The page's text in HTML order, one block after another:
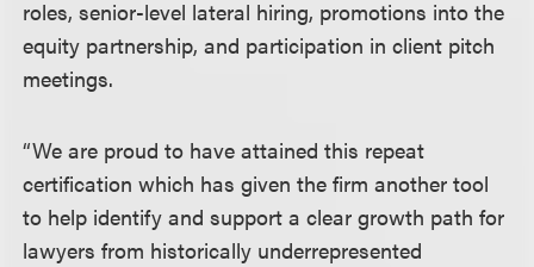
roles, senior-level lateral hiring, promotions into the
equity partnership, and participation in client pitch
meetings.
“We are proud to have attained this repeat
certification which has given the firm another tool
to help identify and support a clear growth path for
lawyers from historically underrepresented